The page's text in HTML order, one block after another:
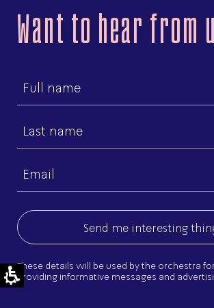
Want to hear from
First
name
Last
name
Email
These details will be used by the orchestra
providing informative messages and